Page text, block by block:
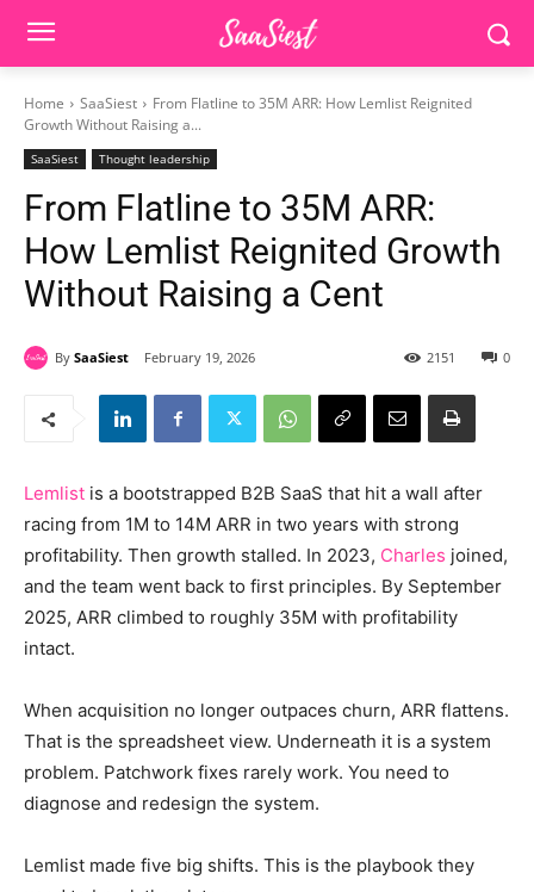
Home SaaSiest
From Flatline to 35M ARR: How Lemlist Reignited
Growth Without Raising a...
SaaSiest Thought leadership
From Flatline to 35M ARR:
How Lemlist Reignited Growth
Without Raising a Cent
By SaaSiest February 19, 2026 0
2151
Lemlist is a bootstrapped B2B SaaS that hit a wall after
racing from 1M to 14M ARR in two years with strong
profitability. Then growth stalled. In 2023, Charles joined,
and the team went back to first principles. By September
2025, ARR climbed to roughly 35M with profitability
intact.
When acquisition no longer outpaces churn, ARR flattens.
That is the spreadsheet view. Underneath it is a system
problem. Patchwork fixes rarely work. You need to
diagnose and redesign the system.
Lemlist made five big shifts. This is the playbook they